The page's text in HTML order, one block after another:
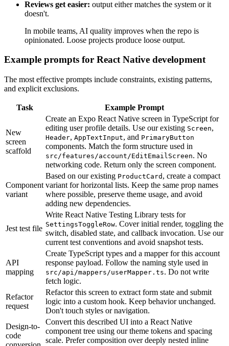
Reviews get easier: output either matches the system or it
doesn't.
In mobile teams, AI quality improves when the repo is
opinionated. Loose projects produce loose output.
Example prompts for React Native development
The most effective prompts include constraints, existing patterns,
and explicit exclusions.
Task Example Prompt
New
screen
scaffold
Create an Expo React Native screen in TypeScript for
editing user profile details. Use our existing Screen,
Header, AppTextInput, and PrimaryButton
components. Match the form structure used in
src/features/account/EditEmailScreen. No
networking code. Return only the screen component.
Component
variant
Based on our existing ProductCard , create a compact
variant for horizontal lists. Keep the same prop names
where possible, preserve theme usage, and avoid
adding new dependencies.
Jest test file
Write React Native Testing Library tests for
SettingsToggleRow. Cover initial render, toggling the
switch, disabled state, and callback invocation. Use our
current test conventions and avoid snapshot tests.
API
mapping
Create TypeScript types and a mapper for this account
response payload. Follow the naming style used in
src/api/mappers/userMapper.ts. Do not write
fetch logic.
Refactor
request
Refactor this screen to extract form state and submit
logic into a custom hook. Keep behavior unchanged.
Don't touch styles or navigation.
Design-to-
code
Convert this described UI into a React Native
component tree using our theme tokens and spacing
scale. Prefer composition over deeply nested inline